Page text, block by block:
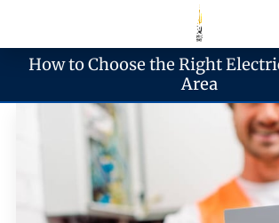
Electrical Services
Emergency Services
Generator Services
How to Choose the Right
Area